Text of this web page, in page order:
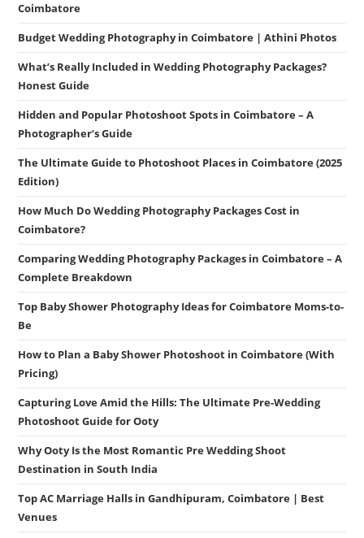
Coimbatore
Budget Wedding Photography in Coimbatore | Athini Photos
What’s Really Included in Wedding Photography Packages?
Honest Guide
Hidden and Popular Photoshoot Spots in Coimbatore – A
Photographer’s Guide
The Ultimate Guide to Photoshoot Places in Coimbatore (2025
Edition)
How Much Do Wedding Photography Packages Cost in
Coimbatore?
Comparing Wedding Photography Packages in Coimbatore – A
Complete Breakdown
Top Baby Shower Photography Ideas for Coimbatore Moms-to-
Be
How to Plan a Baby Shower Photoshoot in Coimbatore (With
Pricing)
Capturing Love Amid the Hills: The Ultimate Pre-Wedding
Photoshoot Guide for Ooty
Why Ooty Is the Most Romantic Pre Wedding Shoot
Destination in South India
Top AC Marriage Halls in Gandhipuram, Coimbatore | Best
Venues